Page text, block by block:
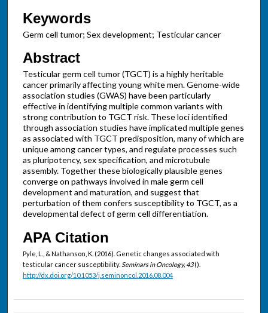
Keywords
Germ cell tumor; Sex development; Testicular cancer
Abstract
Testicular germ cell tumor (TGCT) is a highly heritable
cancer primarily affecting young white men. Genome-wide
association studies (GWAS) have been particularly
effective in identifying multiple common variants with
strong contribution to TGCT risk. These loci identified
through association studies have implicated multiple genes
as associated with TGCT predisposition, many of which are
unique among cancer types, and regulate processes such
as pluripotency, sex specification, and microtubule
assembly. Together these biologically plausible genes
converge on pathways involved in male germ cell
development and maturation, and suggest that
perturbation of them confers susceptibility to TGCT, as a
developmental defect of germ cell differentiation.
APA Citation
Pyle, L., & Nathanson, K. (2016). Genetic changes associated with
testicular cancer susceptibility. Seminars in Oncology, 43().
http://dx.doi.org/10.1053/j.seminoncol.2016.08.004